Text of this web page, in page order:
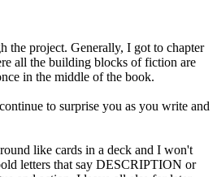
the project. Generally, I got to chapter
all the building blocks of fiction are
in the middle of the book.
to surprise you as you write and
like cards in a deck and I won't
letters that say DESCRIPTION or